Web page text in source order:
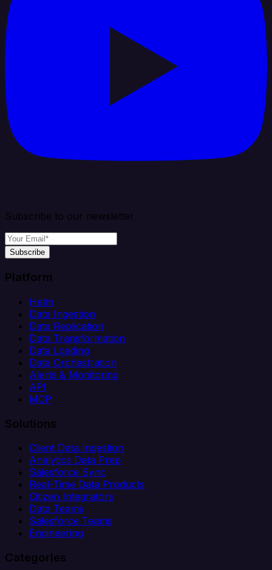
Subscribe to our newsletter
Subscribe
Platform
Helm
Data Ingestion
Data Replication
Data Transformation
Data Loading
Data Orchestration
Alerts & Monitoring
API
MCP
Solutions
Client Data Ingestion
Analytics Data Prep
Salesforce Sync
Real-Time Data Products
Citizen Integrators
Data Teams
Salesforce Teams
Engineering
Categories